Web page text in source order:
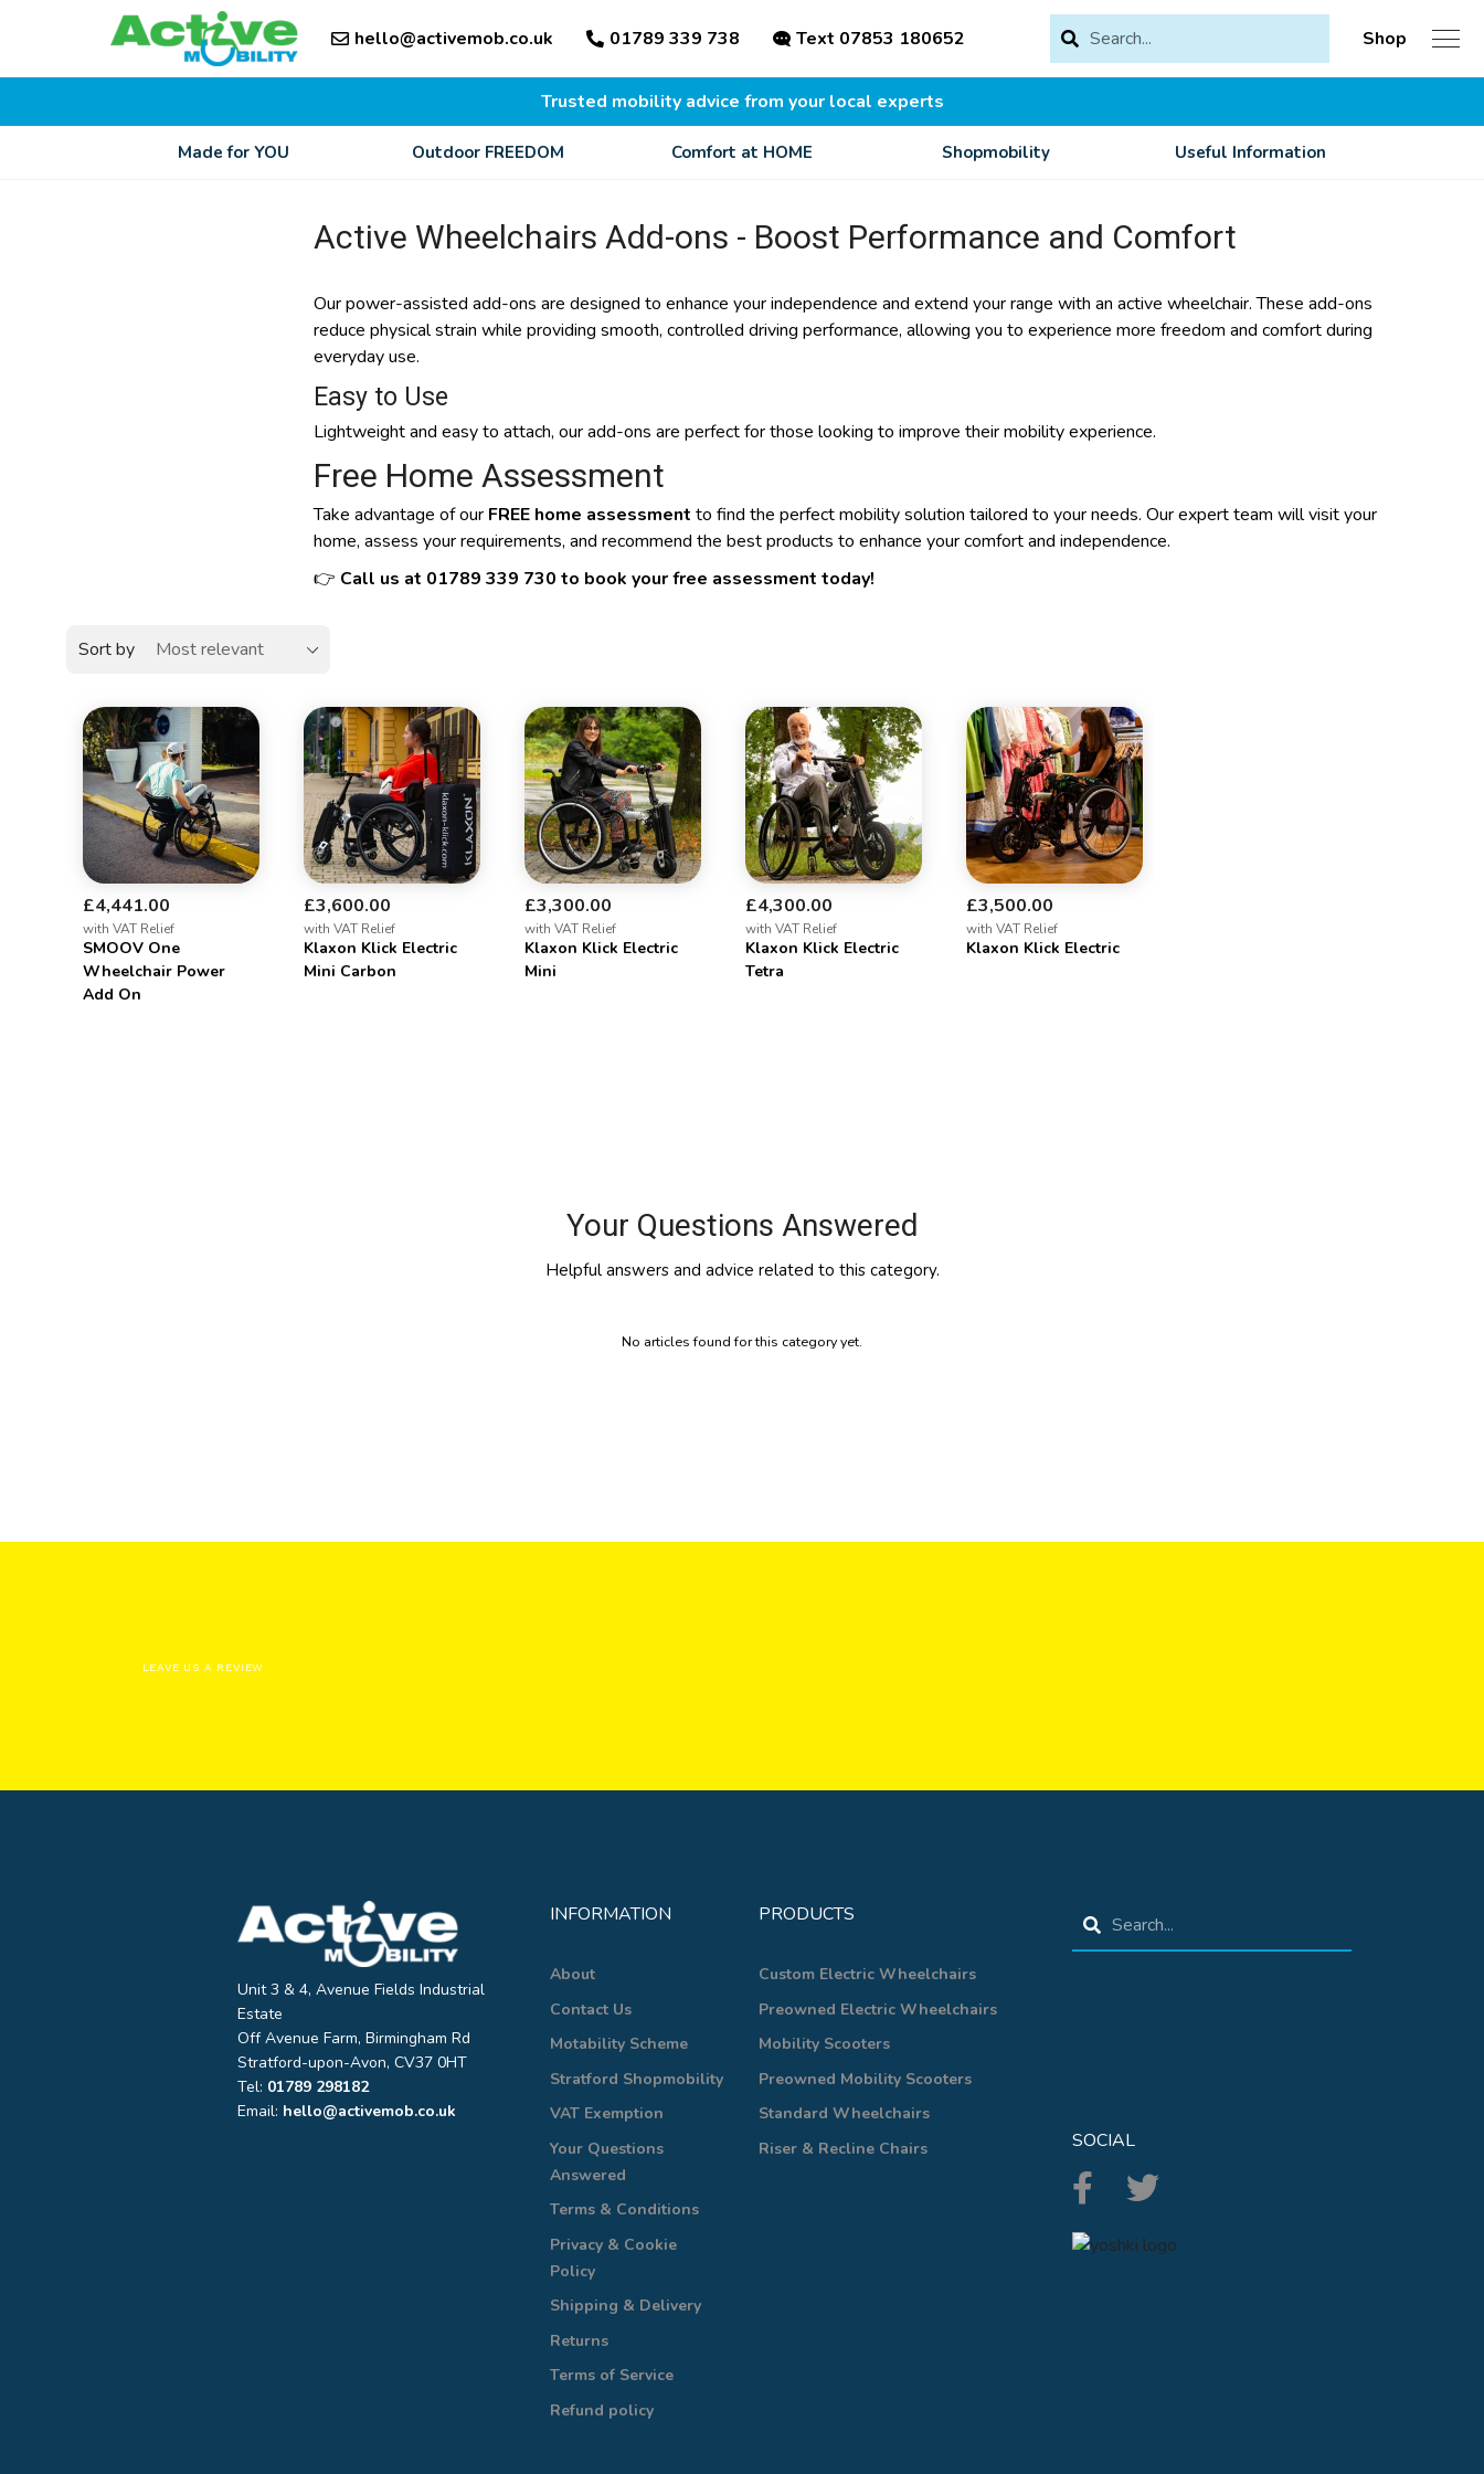
Skip
to
hello@activemob.co.uk 01789 339 738 Text 07853 180652 Shop
Trusted mobility advice from your local experts
Made for YOU Outdoor FREEDOM Comfort at HOME Shopmobility Useful Information
Active Wheelchairs Add-ons - Boost Performance and Comfort
Our power-assisted add-ons are designed to enhance your independence and extend your range with an active wheelchair. These add-ons
reduce physical strain while providing smooth, controlled driving performance, allowing you to experience more freedom and comfort during
everyday use.
Easy to Use
Lightweight and easy to attach, our add-ons are perfect for those looking to improve their mobility experience.
Free Home Assessment
Take advantage of our FREE home assessment to find the perfect mobility solution tailored to your needs. Our expert team will visit your
home, assess your requirements, and recommend the best products to enhance your comfort and independence.
👉 Call us at 01789 339 730 to book your free assessment today!
Sort by
£4,441.00
with VAT Relief
SMOOV One
Wheelchair Power
Add On
£3,600.00
with VAT Relief
Klaxon Klick Electric
Mini Carbon
£3,300.00
with VAT Relief
Klaxon Klick Electric
Mini
£4,300.00
with VAT Relief
Klaxon Klick Electric
Tetra
£3,500.00
with VAT Relief
Klaxon Klick Electric
Your Questions Answered
Helpful answers and advice related to this category.
No articles found for this category yet.
LEAVE US A REVIEW
Unit 3 & 4, Avenue Fields Industrial
Estate
Off Avenue Farm, Birmingham Rd
Stratford-upon-Avon, CV37 0HT
Tel: 01789 298182
Email: hello@activemob.co.uk
INFORMATION
About
Contact Us
Motability Scheme
Stratford Shopmobility
VAT Exemption
Your Questions
Answered
Terms & Conditions
Privacy & Cookie
Policy
Shipping & Delivery
Returns
Terms of Service
Refund policy
PRODUCTS
Custom Electric Wheelchairs
Preowned Electric Wheelchairs
Mobility Scooters
Preowned Mobility Scooters
Standard Wheelchairs
Riser & Recline Chairs
SOCIAL